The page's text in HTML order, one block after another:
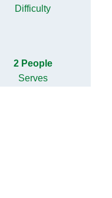
Difficulty
2 People
Serves